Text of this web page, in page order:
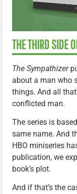
THE THIRD SIDE
The Sympathizer
about a man who
things. And all
conflicted man.
The series is
same name. And
HBO miniseries
publication, we
book’s plot.
And if that’s the